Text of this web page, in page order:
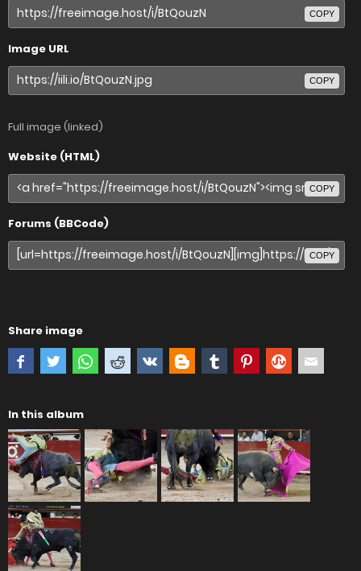
COPY
Image URL
COPY
Full image (linked)
Website (HTML)
COPY
Forums (BBCode)
COPY
Share image
In this album